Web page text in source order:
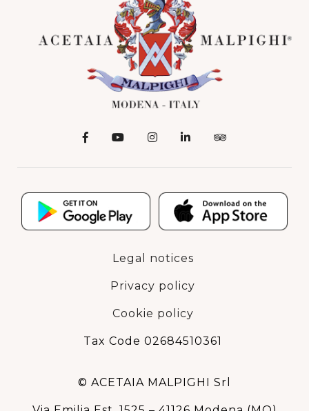
Legal notices
Privacy policy
Cookie policy
Tax Code 02684510361
© ACETAIA MALPIGHI Srl